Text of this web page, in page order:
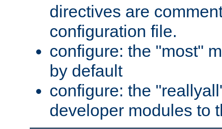
directives are
configuration file.
configure: the "most"
by default
configure: the
developer modules to